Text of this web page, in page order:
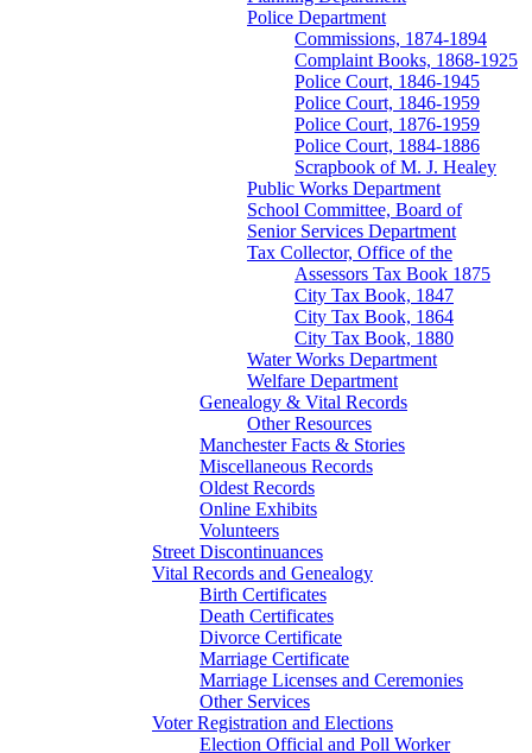
Police Department
Commissions, 1874-1894
Complaint Books, 1868-1925
Police Court, 1846-1945
Police Court, 1846-1959
Police Court, 1876-1959
Police Court, 1884-1886
Scrapbook of M. J. Healey
Public Works Department
School Committee, Board of
Senior Services Department
Tax Collector, Office of the
Assessors Tax Book 1875
City Tax Book, 1847
City Tax Book, 1864
City Tax Book, 1880
Water Works Department
Welfare Department
Genealogy & Vital Records
Other Resources
Manchester Facts & Stories
Miscellaneous Records
Oldest Records
Online Exhibits
Volunteers
Street Discontinuances
Vital Records and Genealogy
Birth Certificates
Death Certificates
Divorce Certificate
Marriage Certificate
Marriage Licenses and Ceremonies
Other Services
Voter Registration and Elections
Election Official and Poll Worker